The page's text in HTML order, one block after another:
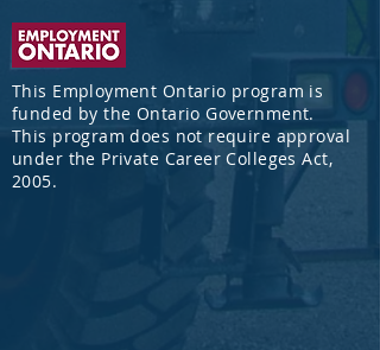
This Employment Ontario program is
funded by the Ontario Government.
This program does not require approval
under the Private Career Colleges Act,
2005.